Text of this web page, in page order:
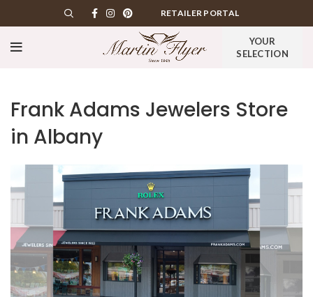
RETAILER PORTAL
YOUR
SELECTION
Frank Adams Jewelers Store
in Albany